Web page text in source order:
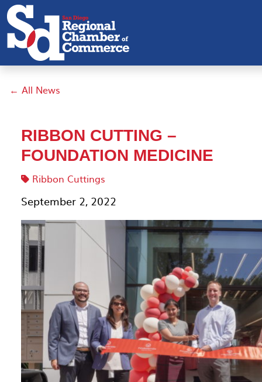
← All News
RIBBON CUTTING –
FOUNDATION MEDICINE
Ribbon Cuttings
September 2, 2022